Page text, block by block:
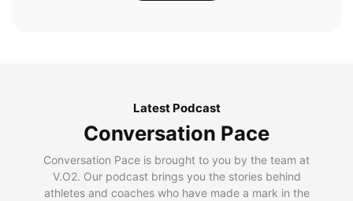
Latest Podcast
Conversation Pace
Conversation Pace is brought to you by the team at
V.O2. Our podcast brings you the stories behind
athletes and coaches who have made a mark in the